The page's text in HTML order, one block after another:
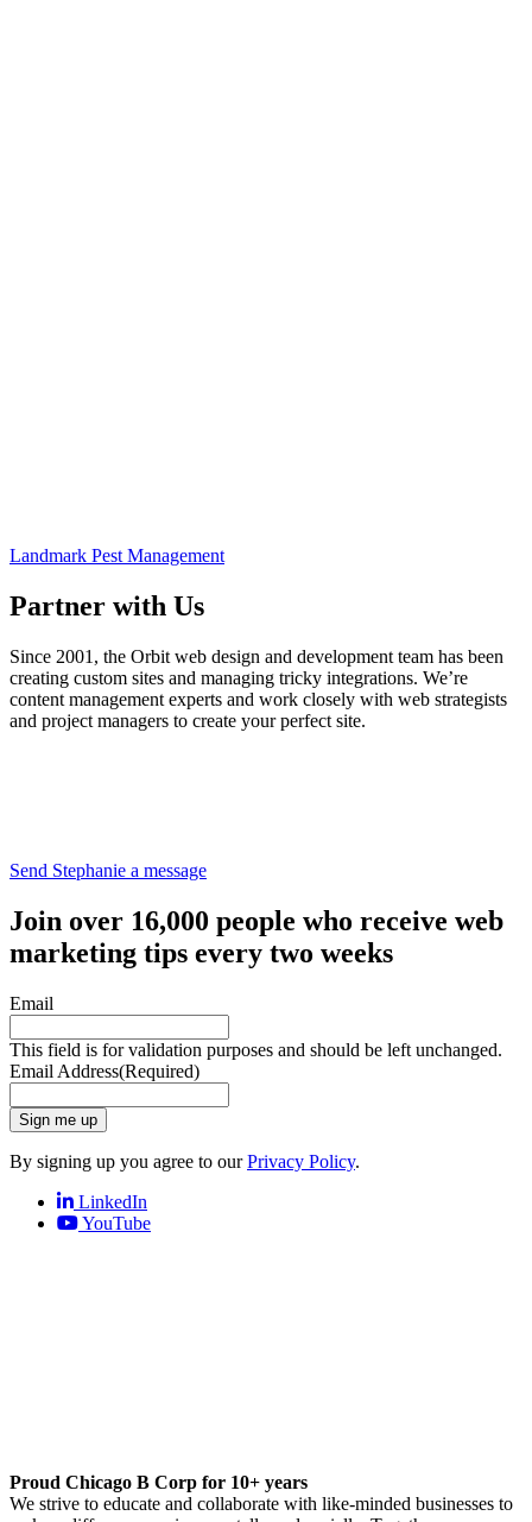
Landmark Pest Management
Partner with Us
Since 2001, the Orbit web design and development team has been
creating custom sites and managing tricky integrations. We’re
content management experts and work closely with web strategists
and project managers to create your perfect site.
Send Stephanie a message
Join over 16,000 people who receive web
marketing tips every two weeks
Email
This field is for validation purposes and should be left unchanged.
Email Address(Required)
Sign me up
By signing up you agree to ourPrivacy Policy.
LinkedIn
YouTube
Proud Chicago B Corp for 10+ years
We strive to educate and collaborate with like-minded businesses to